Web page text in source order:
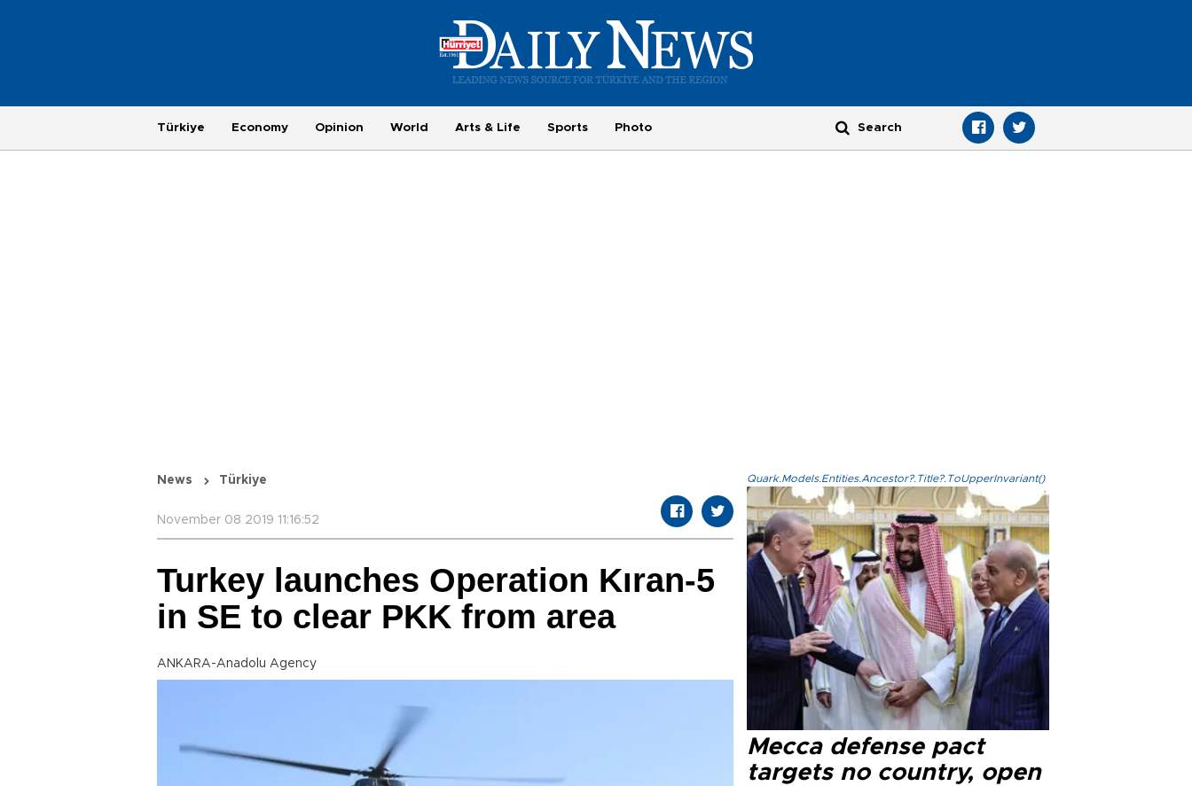
Türkiye Economy Opinion World Arts & Life Sports Photo
News Türkiye
November 08 2019 11:16:52
Turkey launches Operation Kıran-5
in SE to clear PKK from area
ANKARA-Anadolu Agency
Quark.Models.Entities.Ancestor?.Title?.ToUpperInvariant()
Mecca defense pact
targets no country, open